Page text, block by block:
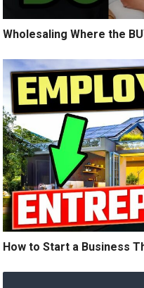
Wholesaling Where the
How to Start a Business